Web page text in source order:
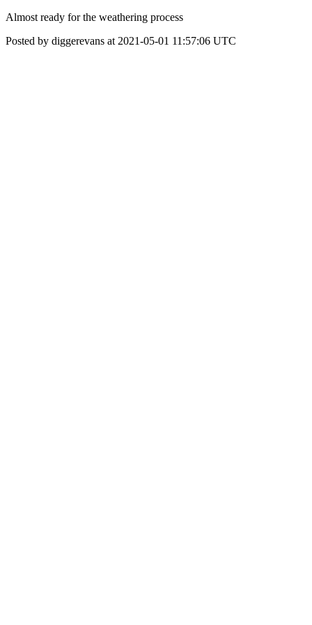
Almost ready for the weathering process
Posted by diggerevans at 2021-05-01 11:57:06 UTC